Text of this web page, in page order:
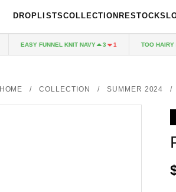
DROPLISTSCOLLECTION RESTOCKS
EASY FUNNEL KNIT NAVY 3 1 TOO HAIRY
HOME / COLLECTION / SUMMER 2024 /